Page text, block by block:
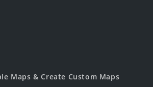
Maps & Create Custom Maps